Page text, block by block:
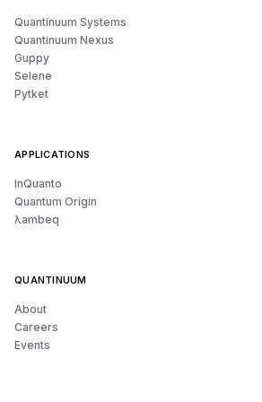
Quantinuum Systems
Quantinuum Nexus
Guppy
Selene
Pytket
APPLICATIONS
InQuanto
Quantum Origin
λambeq
QUANTINUUM
About
Careers
Events